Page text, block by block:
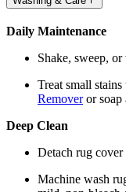
Daily Maintenance
Shake, sweep,
Treat small
Removeror soap
Deep Clean
Detach rug
Machine wash